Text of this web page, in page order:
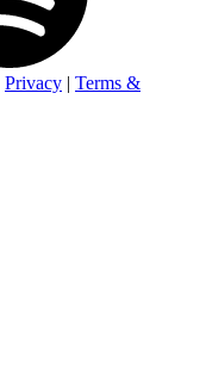
Privacy | Terms &